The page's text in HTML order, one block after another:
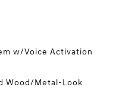
w/Voice Activation
Wood/Metal-Look